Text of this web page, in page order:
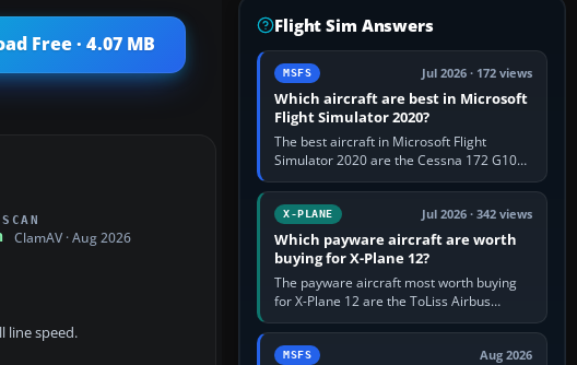
Free · 4.07 MB
ClamAV · Aug 2026
line speed.
Flight Sim Answers
MSFS Jul 2026 · 172 views
Which aircraft are best in Microsoft
Flight Simulator 2020?
The best aircraft in Microsoft Flight
Simulator 2020 are the Cessna 172 G1000
for learning, Daher TBM 930 for fast IFR
touring, FlyByWire A32NX for a…
X-PLANE Jul 2026 · 342 views
Which payware aircraft are worth
buying for X-Plane 12?
The payware aircraft most worth buying
for X-Plane 12 are the ToLiss Airbus
family, Hot Start Challenger 650, Rotate
MD-11, X-Crafts E-Jets, Aerobask…
MSFS Aug 2026